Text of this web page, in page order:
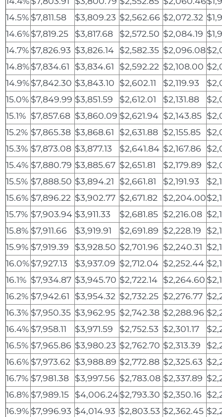
14.5% $7,811.58 $3,809.23 $2,562.66 $2,072.32
14.6%$7,819.25 $3,817.68 $2,572.50 $2,084.19
14.7% $7,826.93 $3,826.14 $2,582.35 $2,096.08
14.8%$7,834.61 $3,834.61 $2,592.22 $2,108.00
14.9%$7,842.30 $3,843.10 $2,602.11 $2,119.93
15.0% $7,849.99 $3,851.59 $2,612.01 $2,131.88
15.1% $7,857.68 $3,860.09 $2,621.94 $2,143.85
15.2% $7,865.38 $3,868.61 $2,631.88 $2,155.85
15.3% $7,873.08 $3,877.13 $2,641.84 $2,167.86
15.4% $7,880.79 $3,885.67 $2,651.81 $2,179.89
15.5% $7,888.50 $3,894.21 $2,661.81 $2,191.93
15.6% $7,896.22 $3,902.77 $2,671.82 $2,204.00
15.7% $7,903.94 $3,911.33 $2,681.85 $2,216.08
15.8% $7,911.66 $3,919.91 $2,691.89 $2,228.19
15.9% $7,919.39 $3,928.50 $2,701.96 $2,240.31
16.0%$7,927.13 $3,937.09 $2,712.04 $2,252.44
16.1% $7,934.87 $3,945.70 $2,722.14 $2,264.60
16.2% $7,942.61 $3,954.32 $2,732.25 $2,276.77
16.3% $7,950.35 $3,962.95 $2,742.38 $2,288.96
16.4% $7,958.11 $3,971.59 $2,752.53 $2,301.17
16.5% $7,965.86 $3,980.23 $2,762.70 $2,313.39
16.6% $7,973.62 $3,988.89 $2,772.88 $2,325.63
16.7% $7,981.38 $3,997.56 $2,783.08 $2,337.89
16.8% $7,989.15 $4,006.24$2,793.30 $2,350.16
16.9% $7,996.93 $4,014.93 $2,803.53 $2,362.45